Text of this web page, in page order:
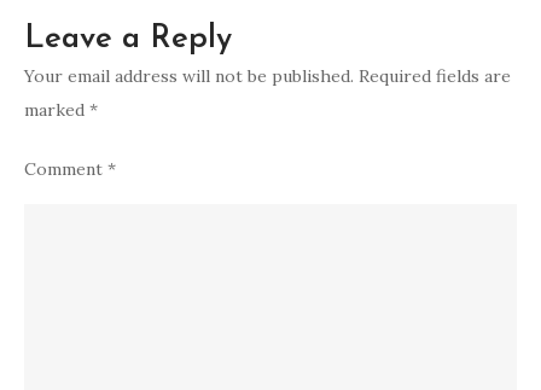
Leave a Reply
Your email address will not be published. Required fields are
marked *
Comment *